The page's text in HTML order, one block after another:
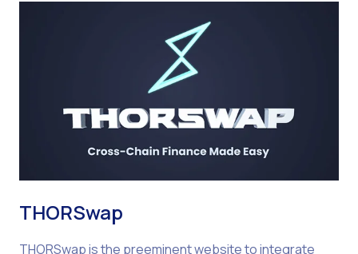
THORSwap
THORSwap is the preeminent website to integrate